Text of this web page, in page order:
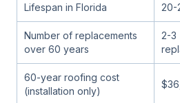
Lifespan in Florida 20-
Number of replacements
over 60 years
2-3
60-year roofing cost
(installation only)